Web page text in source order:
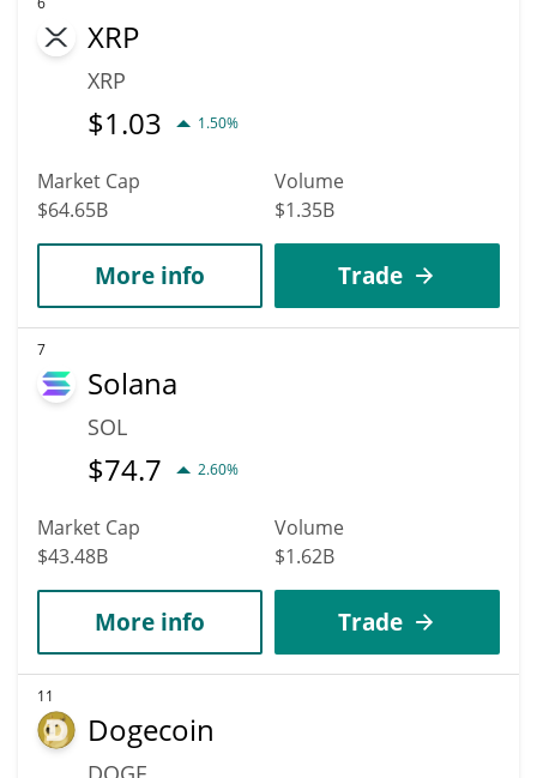
XRP
XRP
$1.03 1.50%
Market Cap
$64.65B
Volume
$1.35B
More info Trade
7
Solana
SOL
$74.7 2.60%
Market Cap
$43.48B
Volume
$1.62B
More info Trade
11
Dogecoin